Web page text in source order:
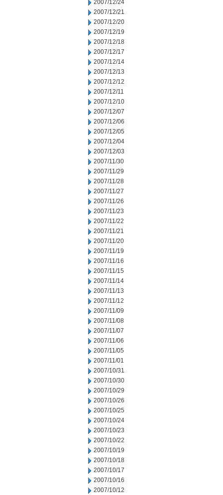
2007/12/24
2007/12/21
2007/12/20
2007/12/19
2007/12/18
2007/12/17
2007/12/14
2007/12/13
2007/12/12
2007/12/11
2007/12/10
2007/12/07
2007/12/06
2007/12/05
2007/12/04
2007/12/03
2007/11/30
2007/11/29
2007/11/28
2007/11/27
2007/11/26
2007/11/23
2007/11/22
2007/11/21
2007/11/20
2007/11/19
2007/11/16
2007/11/15
2007/11/14
2007/11/13
2007/11/12
2007/11/09
2007/11/08
2007/11/07
2007/11/06
2007/11/05
2007/11/01
2007/10/31
2007/10/30
2007/10/29
2007/10/26
2007/10/25
2007/10/24
2007/10/23
2007/10/22
2007/10/19
2007/10/18
2007/10/17
2007/10/16
2007/10/12